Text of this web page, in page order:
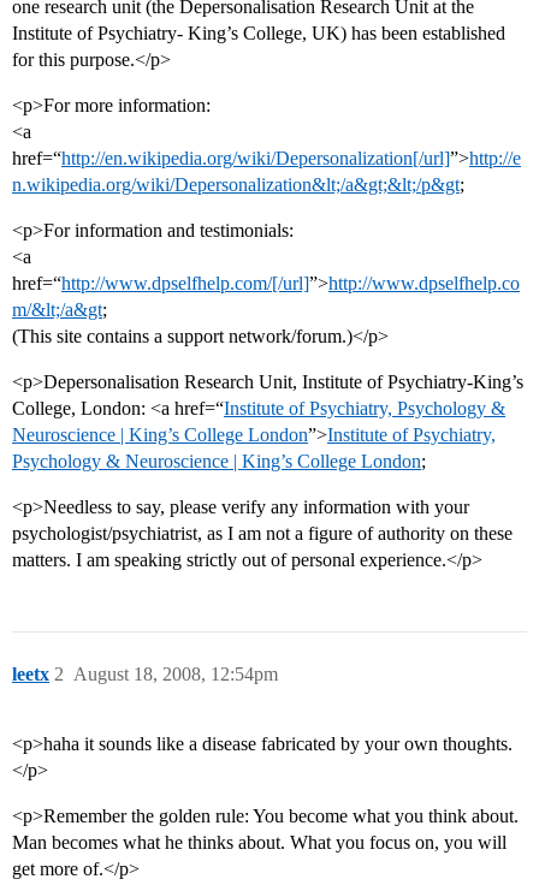
one research unit (the Depersonalisation Research Unit at the
Institute of Psychiatry- King’s College, UK) has been established
for this purpose.</p>
<p>For more information:
<a
href=“http://en.wikipedia.org/wiki/Depersonalization[/url]”>http://e
n.wikipedia.org/wiki/Depersonalization&lt;/a&gt;&lt;/p&gt;
<p>For information and testimonials:
<a
href=“http://www.dpselfhelp.com/[/url]”>http://www.dpselfhelp.co
m/&lt;/a&gt;
(This site contains a support network/forum.)</p>
<p>Depersonalisation Research Unit, Institute of Psychiatry-King’s
College, London: <a href=“Institute of Psychiatry, Psychology &
Neuroscience | King’s College London”>Institute of Psychiatry,
Psychology & Neuroscience | King’s College London;
<p>Needless to say, please verify any information with your
psychologist/psychiatrist, as I am not a figure of authority on these
matters. I am speaking strictly out of personal experience.</p>
leetx August 18, 2008, 12:54pm
2
<p>haha it sounds like a disease fabricated by your own thoughts.
</p>
<p>Remember the golden rule: You become what you think about.
Man becomes what he thinks about. What you focus on, you will
get more of.</p>